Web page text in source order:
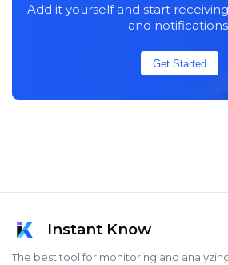
Add it yourself and start
and
Get Started
Instant Know
The best tool for monitoring and